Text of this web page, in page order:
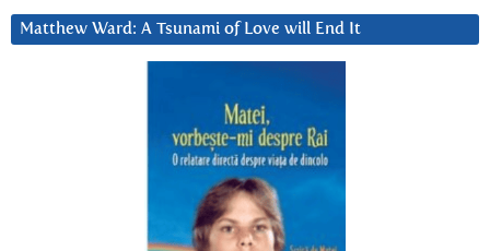
Matthew Ward: A Tsunami of Love will End It